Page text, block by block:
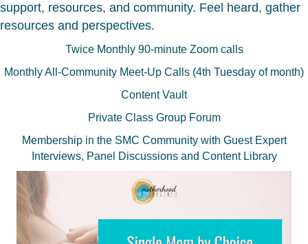
support, resources, and community. Feel heard, gather
resources and perspectives.
Twice Monthly 90-minute Zoom calls
Monthly All-Community Meet-Up Calls (4th Tuesday of month)
Content Vault
Private Class Group Forum
Membership in the SMC Community with Guest Expert
Interviews, Panel Discussions and Content Library